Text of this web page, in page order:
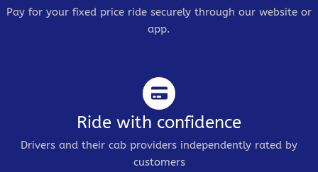
Pay for your fixed price ride securely through our website or
app.
Ride with confidence
Drivers and their cab providers independently rated by
customers